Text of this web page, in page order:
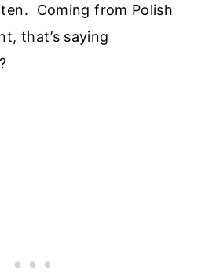
Coming from Polish
that’s saying